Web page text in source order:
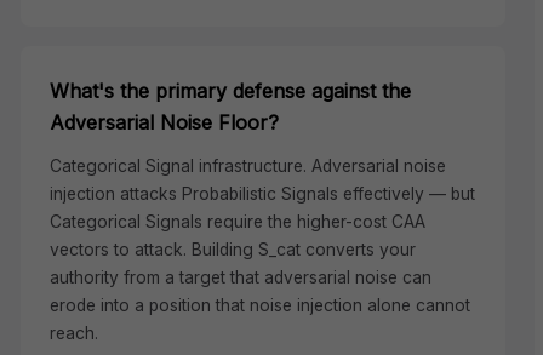
What's the primary defense against the
Adversarial Noise Floor?
Categorical Signal infrastructure. Adversarial noise
injection attacks Probabilistic Signals effectively — but
Categorical Signals require the higher-cost CAA
vectors to attack. Building S_cat converts your
authority from a target that adversarial noise can
erode into a position that noise injection alone cannot
reach.